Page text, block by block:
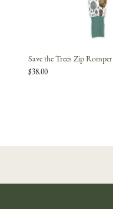
Save the Trees Zip Romper
$38.00